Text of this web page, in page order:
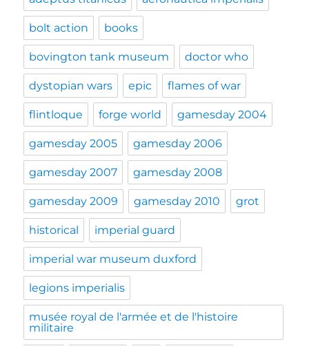
bolt action books
bovington tank museum doctor who
dystopian wars epic flames of war
flintloque forge world gamesday 2004
gamesday 2005 gamesday 2006
gamesday 2007 gamesday 2008
gamesday 2009 gamesday 2010 grot
historical imperial guard
imperial war museum duxford
legions imperialis
musée royal de l'armée et de l'histoire
militaire